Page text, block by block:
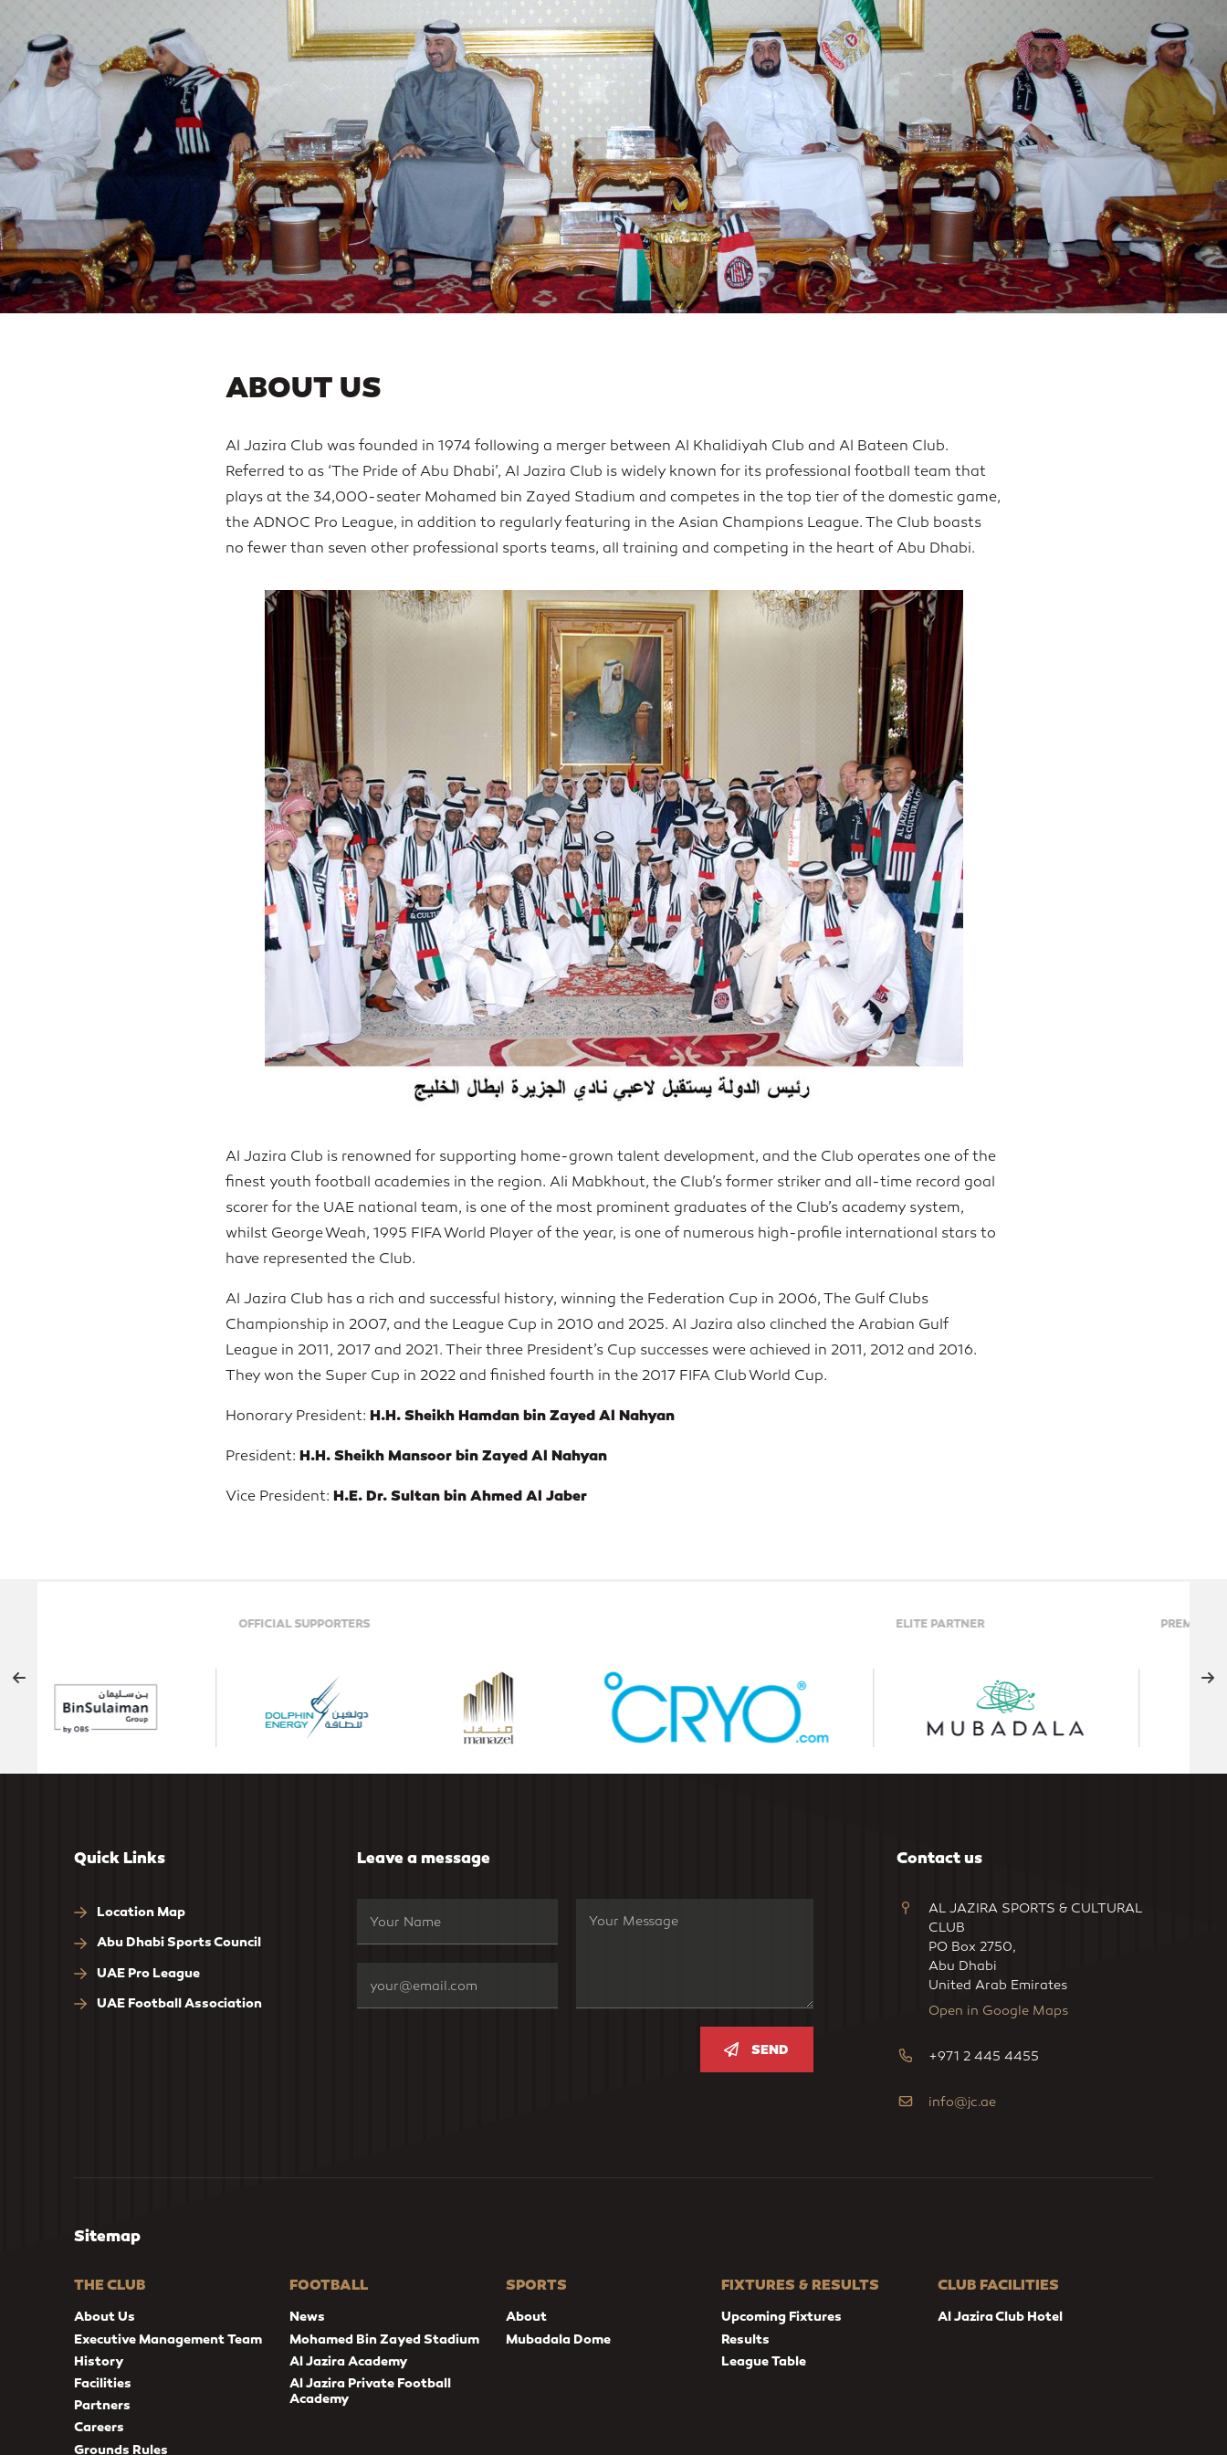
ABOUT US
Al Jazira Club was founded in 1974 following a merger between Al Khalidiyah Club and Al Bateen Club.
Referred to as ‘The Pride of Abu Dhabi’, Al Jazira Club is widely known for its professional football team that
plays at the 34,000-seater Mohamed bin Zayed Stadium and competes in the top tier of the domestic game,
the ADNOC Pro League, in addition to regularly featuring in the Asian Champions League. The Club boasts
no fewer than seven other professional sports teams, all training and competing in the heart of Abu Dhabi.
Al Jazira Club is renowned for supporting home-grown talent development, and the Club operates one of the
finest youth football academies in the region. Ali Mabkhout, the Club’s former striker and all-time record goal
scorer for the UAE national team, is one of the most prominent graduates of the Club’s academy system,
whilst George Weah, 1995 FIFA World Player of the year, is one of numerous high-profile international stars to
have represented the Club.
Al Jazira Club has a rich and successful history, winning the Federation Cup in 2006, The Gulf Clubs
Championship in 2007, and the League Cup in 2010 and 2025. Al Jazira also clinched the Arabian Gulf
League in 2011, 2017 and 2021. Their three President’s Cup successes were achieved in 2011, 2012 and 2016.
They won the Super Cup in 2022 and finished fourth in the 2017 FIFA Club World Cup.
Honorary President: H.H. Sheikh Hamdan bin Zayed Al Nahyan
President: H.H. Sheikh Mansoor bin Zayed Al Nahyan
Vice President: H.E. Dr. Sultan bin Ahmed Al Jaber
PREMIER PARTNERS
Quick Links
Location Map
Abu Dhabi Sports Council
UAE Pro League
UAE Football Association
Leave a message
SEND
Contact us
AL JAZIRA SPORTS & CULTURAL
CLUB
PO Box 2750,
Abu Dhabi
United Arab Emirates
Open in Google Maps
+971 2 445 4455
info@jc.ae
Sitemap
THE CLUB
About Us
Executive Management Team
History
Facilities
Partners
Careers
Grounds Rules
FOOTBALL
News
Mohamed Bin Zayed Stadium
Al Jazira Academy
Al Jazira Private Football
Academy
SPORTS
About
Mubadala Dome
FIXTURES & RESULTS
Upcoming Fixtures
Results
League Table
CLUB FACILITIES
Al Jazira Club Hotel